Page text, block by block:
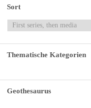
Sort
Thematische Kategorien
Geothesaurus